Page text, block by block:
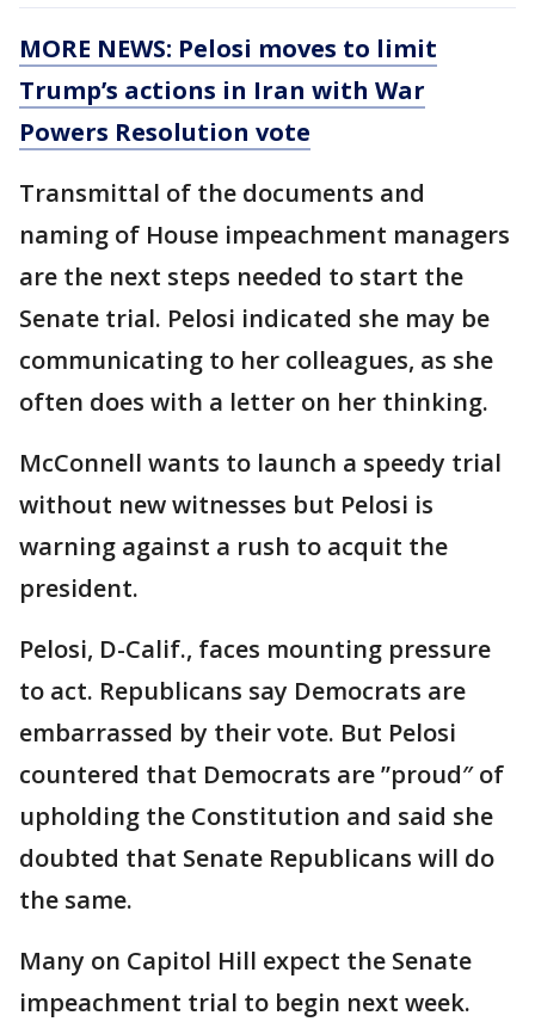
MORE NEWS: Pelosi moves to limit
Trump’s actions in Iran with War
Powers Resolution vote
Transmittal of the documents and
naming of House impeachment managers
are the next steps needed to start the
Senate trial. Pelosi indicated she may be
communicating to her colleagues, as she
often does with a letter on her thinking.
McConnell wants to launch a speedy trial
without new witnesses but Pelosi is
warning against a rush to acquit the
president.
Pelosi, D-Calif., faces mounting pressure
to act. Republicans say Democrats are
embarrassed by their vote. But Pelosi
countered that Democrats are ’’proud″ of
upholding the Constitution and said she
doubted that Senate Republicans will do
the same.
Many on Capitol Hill expect the Senate
impeachment trial to begin next week.